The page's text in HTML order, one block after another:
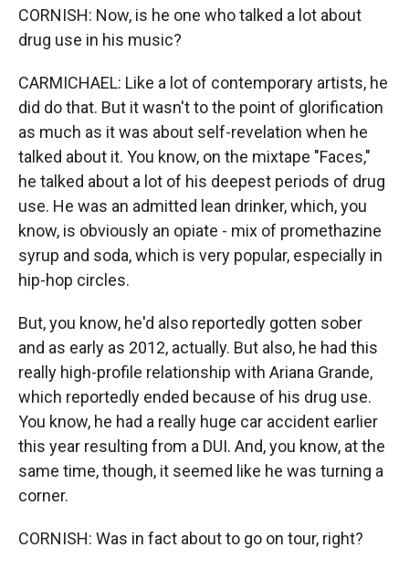
CORNISH: Now, is he one who talked a lot about
drug use in his music?
CARMICHAEL: Like a lot of contemporary artists, he
did do that. But it wasn't to the point of glorification
as much as it was about self-revelation when he
talked about it. You know, on the mixtape "Faces,"
he talked about a lot of his deepest periods of drug
use. He was an admitted lean drinker, which, you
know, is obviously an opiate - mix of promethazine
syrup and soda, which is very popular, especially in
hip-hop circles.
But, you know, he'd also reportedly gotten sober
and as early as 2012, actually. But also, he had this
really high-profile relationship with Ariana Grande,
which reportedly ended because of his drug use.
You know, he had a really huge car accident earlier
this year resulting from a DUI. And, you know, at the
same time, though, it seemed like he was turning a
corner.
CORNISH: Was in fact about to go on tour, right?